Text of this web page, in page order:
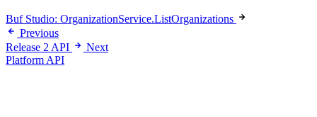
Buf Studio: OrganizationService.ListOrganizations
Previous
Release 2 API
Next
Platform API